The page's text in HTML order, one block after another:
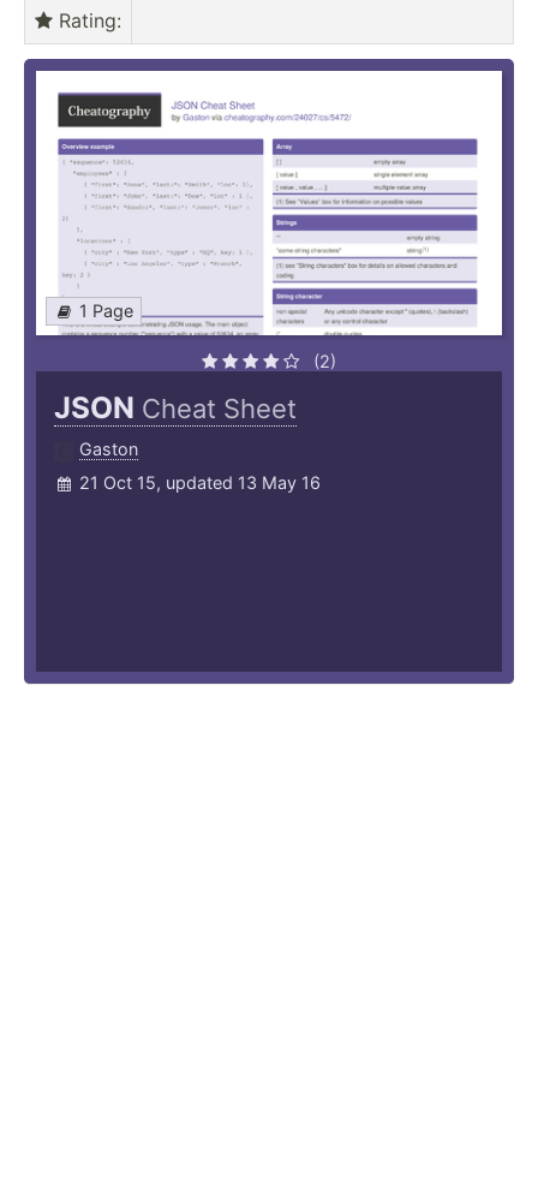
Rating:
1 Page
(2)
JSON Cheat Sheet
Gaston
21 Oct 15, updated 13 May 16